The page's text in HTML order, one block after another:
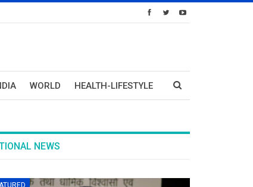
WORLD HEALTH-LIFESTYLE
NEWS